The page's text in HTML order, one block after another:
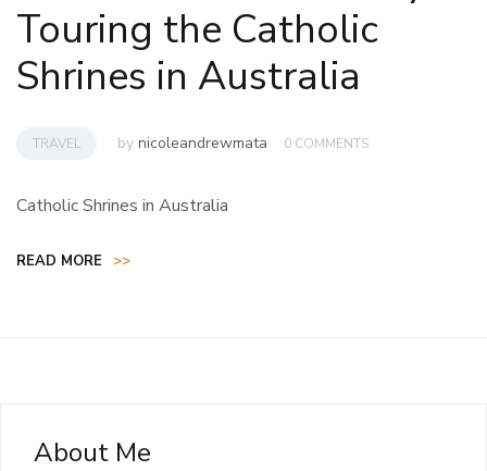
Touring the Catholic
Shrines in Australia
TRAVEL by nicoleandrewmata 0 COMMENTS
Catholic Shrines in Australia
READ MORE >>
About Me